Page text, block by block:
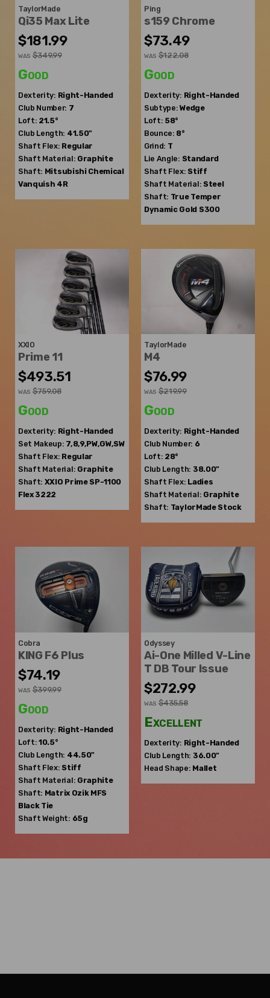
TaylorMade
Qi35 Max Lite
$181.99
WAS $349.99
Good
Dexterity: Right-Handed
Club Number: 7
Loft: 21.5°
Club Length: 41.50"
Shaft Flex: Regular
Shaft Material: Graphite
Shaft: Mitsubishi Chemical
Vanquish 4R
Ping
s159 Chrome
$73.49
WAS $122.08
Good
Dexterity: Right-Handed
Subtype: Wedge
Loft: 58°
Bounce: 8°
Grind: T
Lie Angle: Standard
Shaft Flex: Stiff
Shaft Material: Steel
Shaft: True Temper
Dynamic Gold S300
XXIO
Prime 11
$493.51
WAS $759.08
Good
Dexterity: Right-Handed
Set Makeup: 7,8,9,PW,GW,SW
Shaft Flex: Regular
Shaft Material: Graphite
Shaft: XXIO Prime SP-1100
Flex 3222
TaylorMade
M4
$76.99
WAS $219.99
Good
Dexterity: Right-Handed
Club Number: 6
Loft: 28°
Club Length: 38.00"
Shaft Flex: Ladies
Shaft Material: Graphite
Shaft: TaylorMade Stock
Cobra
KING F6 Plus
$74.19
WAS $399.99
Good
Dexterity: Right-Handed
Loft: 10.5°
Club Length: 44.50"
Shaft Flex: Stiff
Shaft Material: Graphite
Shaft: Matrix Ozik MFS
Black Tie
Shaft Weight: 65g
Odyssey
Ai-One Milled V-Line
T DB Tour Issue
$272.99
WAS $435.58
Excellent
Dexterity: Right-Handed
Club Length: 36.00"
Head Shape: Mallet